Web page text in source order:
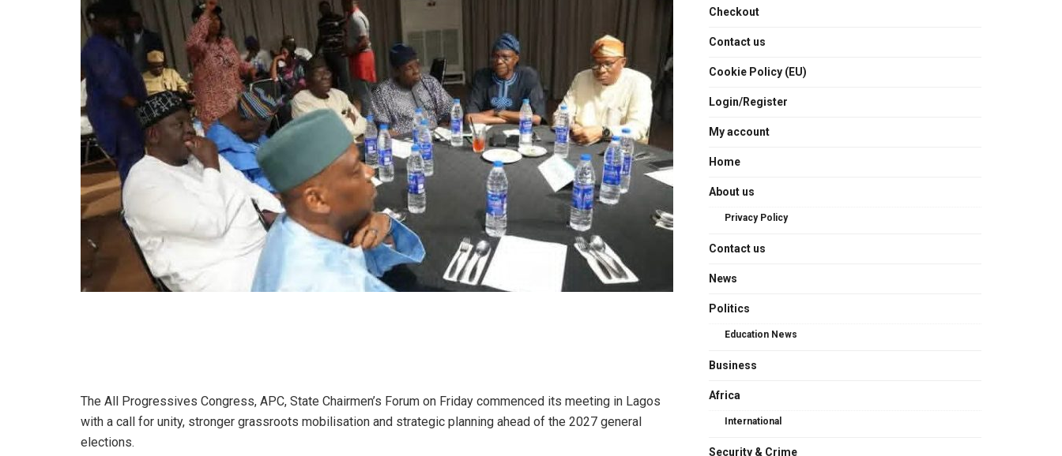
The All Progressives Congress, APC, State Chairmen’s Forum on Friday commenced its meeting in Lagos
with a call for unity, stronger grassroots mobilisation and strategic planning ahead of the 2027 general
elections.
Checkout
Contact us
Cookie Policy (EU)
Login/Register
My account
Home
About us
Privacy Policy
Contact us
News
Politics
Education News
Business
Africa
International
Security & Crime